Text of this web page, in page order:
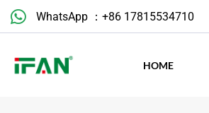
Skip
WhatsApp ：+86 17815534710
HOME